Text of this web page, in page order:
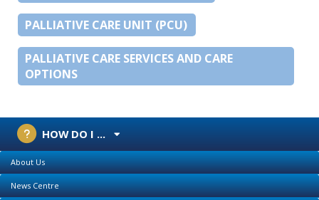
PALLIATIVE CARE UNIT (PCU)
PALLIATIVE CARE SERVICES AND CARE
OPTIONS
HOW DO I ...
About Us
News Centre